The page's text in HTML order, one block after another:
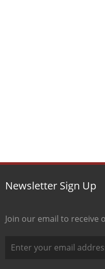
Newsletter Sign Up
Join our email to receive